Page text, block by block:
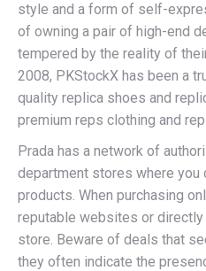
style and a form of self-
of owning a pair of high-end
tempered by the reality of
2008, PKStockX has been a
quality replica shoes and
premium reps clothing and
Prada has a network of
department stores where you
products. When purchasing
reputable websites or directly
store. Beware of deals that
they often indicate the